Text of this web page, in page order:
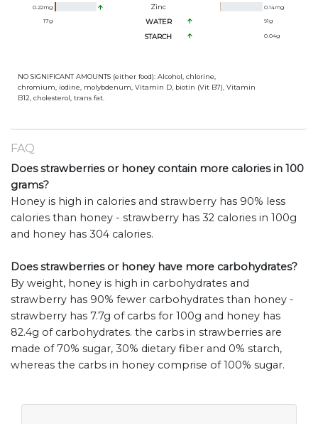
0.22mg Zinc 0.14mg
17g WATER 91g
STARCH 0.04g
NO SIGNIFICANT AMOUNTS (either food): Alcohol, chlorine,
chromium, iodine, molybdenum, Vitamin D, biotin (Vit B7), Vitamin
B12, cholesterol, trans fat.
FAQ
Does strawberries or honey contain more calories in 100
grams?
Honey is high in calories and strawberry has 90% less
calories than honey - strawberry has 32 calories in 100g
and honey has 304 calories.
Does strawberries or honey have more carbohydrates?
By weight, honey is high in carbohydrates and
strawberry has 90% fewer carbohydrates than honey -
strawberry has 7.7g of carbs for 100g and honey has
82.4g of carbohydrates. the carbs in strawberries are
made of 70% sugar, 30% dietary fiber and 0% starch,
whereas the carbs in honey comprise of 100% sugar.